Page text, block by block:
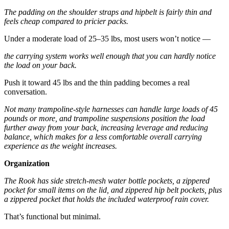
The padding on the shoulder straps and hipbelt is fairly thin and
feels cheap compared to pricier packs.
Under a moderate load of 25–35 lbs, most users won’t notice —
the carrying system works well enough that you can hardly notice
the load on your back.
Push it toward 45 lbs and the thin padding becomes a real
conversation.
Not many trampoline-style harnesses can handle large loads of 45
pounds or more, and trampoline suspensions position the load
further away from your back, increasing leverage and reducing
balance, which makes for a less comfortable overall carrying
experience as the weight increases.
Organization
The Rook has side stretch-mesh water bottle pockets, a zippered
pocket for small items on the lid, and zippered hip belt pockets, plus
a zippered pocket that holds the included waterproof rain cover.
That’s functional but minimal.